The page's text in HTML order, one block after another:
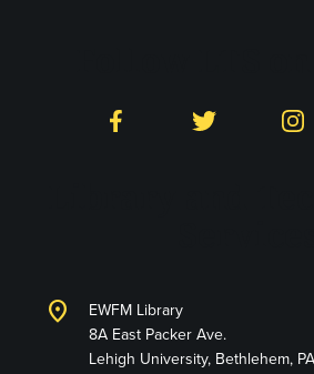
Facebook Twitter
location_on
EWFM Library
8A East Packer Ave.
Lehigh University, Bethlehem,